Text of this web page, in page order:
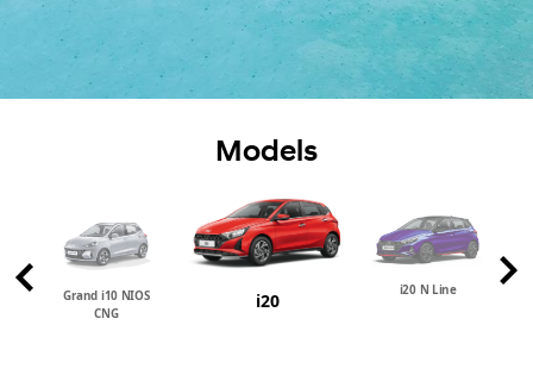
Models
Grand i10 NIOS
CNG
i20
i20 N Line